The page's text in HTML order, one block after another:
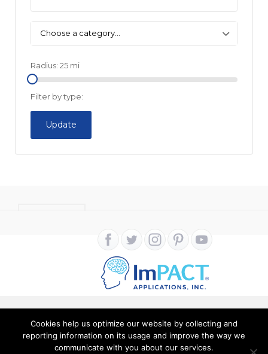
Choose a category…
Radius: 25 mi
Filter by type:
Update
Copyright ImPACT Applications Inc. © 2024. All Rights
Reserved |Terms of Use|Privacy Notice
Cookies help us optimize our website by collecting and
reporting information on its usage and improve the way we
communicate with you about our services.